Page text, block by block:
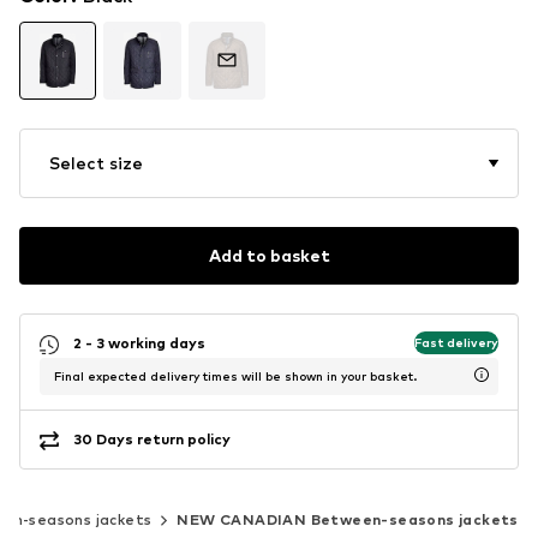
Select size
Add to basket
2 - 3 working days Fast delivery
Final expected delivery times will be shown in your basket.
30 Days return policy
seasons jackets NEW CANADIAN Between-seasons jackets